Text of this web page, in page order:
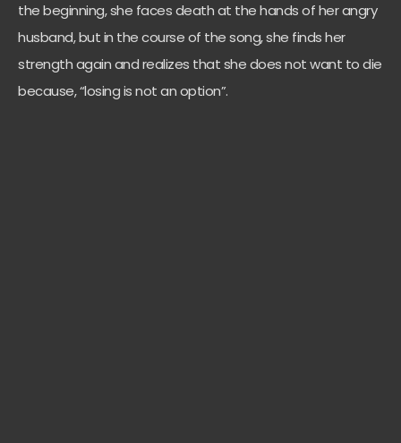
the beginning, she faces death at the hands of her angry
husband, but in the course of the song, she finds her
strength again and realizes that she does not want to die
because, “losing is not an option”.